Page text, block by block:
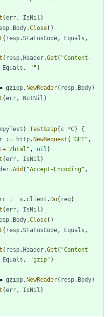
(err, IsNil )
. Body.Close( )
( resp.StatusCode, Equals ,
( resp. Header.Get ( "Content-
Equals , "" )
gzipp. NewReader( resp. Body)
(err, NotNil )
) TestGzip( c *C)
{
:= http. NewRequest ( "GET" ,
+"/html" , nil )
(err, IsNil )
.Add ( "Accept-Encoding" ,
:= s . client . Do( req)
(err, IsNil )
. Body.Close( )
( resp.StatusCode, Equals ,
( resp. Header.Get ( "Content-
Equals , "gzip" )
gzipp. NewReader( resp. Body)
(err, IsNil )